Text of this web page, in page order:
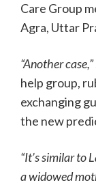
Care Group
Agra, Uttar
“Another case,”
help group,
exchanging
the new
“It’s similar to
a widowed